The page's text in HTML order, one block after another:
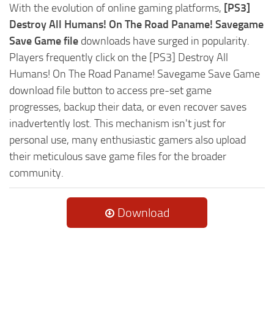
With the evolution of online gaming platforms, [PS3]
Destroy All Humans! On The Road Paname! Savegame
Save Game file downloads have surged in popularity.
Players frequently click on the [PS3] Destroy All
Humans! On The Road Paname! Savegame Save Game
download file button to access pre-set game
progresses, backup their data, or even recover saves
inadvertently lost. This mechanism isn't just for
personal use, many enthusiastic gamers also upload
their meticulous save game files for the broader
community.
Download